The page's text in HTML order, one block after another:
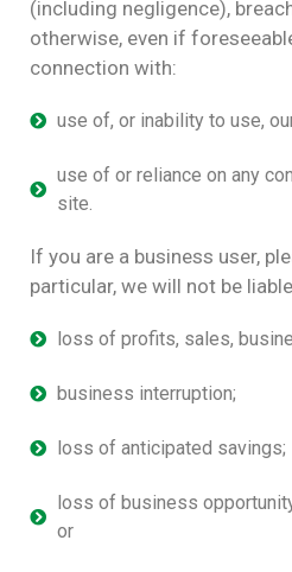
(including negligence),
otherwise, even if
connection with:
use of, or inability to use,
use of or reliance on any
site.
If you are a business user,
particular, we will not be
loss of profits, sales,
business interruption;
loss of anticipated savings;
loss of business
or